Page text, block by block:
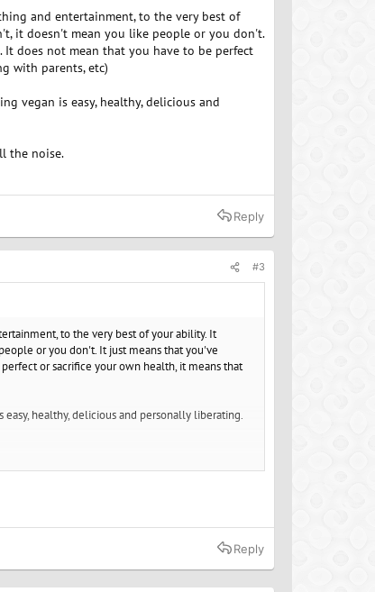
and entertainment, to the very best of
it doesn't mean you like people or you don't.
does not mean that you have to be perfect
with parents, etc)
vegan is easy, healthy, delicious and
the noise.
Reply
#3
to the very best of your ability. It
or you don't. It just means that you've
or sacrifice your own health, it means that
healthy, delicious and personally liberating.
Reply